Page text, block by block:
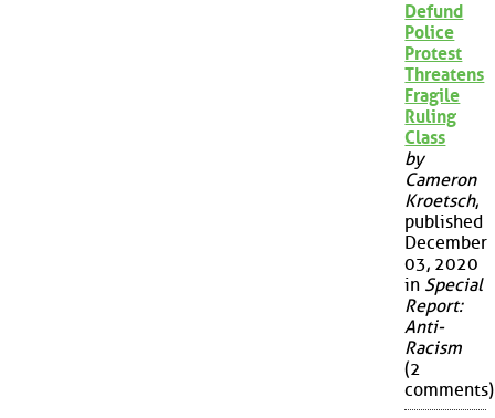
Defund
Police
Protest
Threatens
Fragile
Ruling
Class
by
Cameron
Kroetsch,
published
December
03, 2020
in Special
Report:
Anti-
Racism
(2
comments)